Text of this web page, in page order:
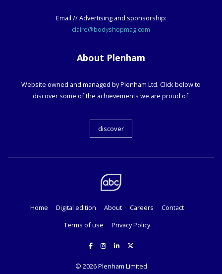
Email // Advertising and sponsorship:
claire@bodyshopmag.com
About Plenham
Website owned and managed by Plenham Ltd. Click below to
discover some of the achievements we are proud of.
discover
Home Digital edition About Careers
Contact
Terms of use
Privacy Policy
© 2026Plenham Limited